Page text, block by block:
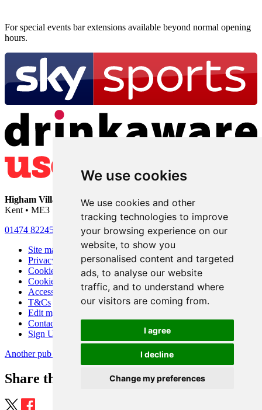
We use cookies
We use cookies and other
tracking technologies to improve
your browsing experience on our
website, to show you
personalised content and targeted
ads, to analyse our website
traffic, and to understand where
our visitors are coming from.
I agree
I decline
Change my preferences
For special events bar extensions available beyond normal opening
hours.
Higham Village Club• 33 Hermitage Road • Higham • Rochester •
Kent • ME3 7DD
01474 822456
info@highamvillage.club
Site map
Privacy
Cookies
Cookie settings
Accessibility
T&Cs
Edit my pub
Contact Us
Sign Up
Another pub website by Useyourlocal
Share this page